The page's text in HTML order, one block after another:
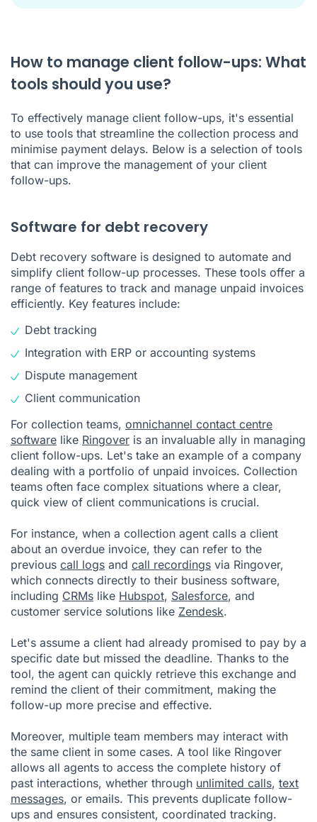
How to manage client follow-ups: What
tools should you use?
To effectively manage client follow-ups, it's essential
to use tools that streamline the collection process and
minimise payment delays. Below is a selection of tools
that can improve the management of your client
follow-ups.
Software for debt recovery
Debt recovery software is designed to automate and
simplify client follow-up processes. These tools offer a
range of features to track and manage unpaid invoices
efficiently. Key features include:
Debt tracking
Integration with ERP or accounting systems
Dispute management
Client communication
For collection teams, omnichannel contact centre
software like Ringover is an invaluable ally in managing
client follow-ups. Let's take an example of a company
dealing with a portfolio of unpaid invoices. Collection
teams often face complex situations where a clear,
quick view of client communications is crucial.
For instance, when a collection agent calls a client
about an overdue invoice, they can refer to the
previous call logs and call recordings via Ringover,
which connects directly to their business software,
including CRMs like Hubspot, Salesforce, and
customer service solutions like Zendesk.
Let's assume a client had already promised to pay by a
specific date but missed the deadline. Thanks to the
tool, the agent can quickly retrieve this exchange and
remind the client of their commitment, making the
follow-up more precise and effective.
Moreover, multiple team members may interact with
the same client in some cases. A tool like Ringover
allows all agents to access the complete history of
past interactions, whether through unlimited calls, text
messages, or emails. This prevents duplicate follow-
ups and ensures consistent, coordinated tracking.